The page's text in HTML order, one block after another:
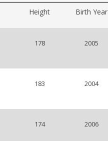
Height Birth Year
178 2005
183 2004
174 2006